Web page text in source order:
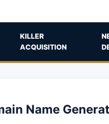
KILLER
ACQUISITION
Name